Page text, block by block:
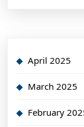
April 2025
March 2025
February